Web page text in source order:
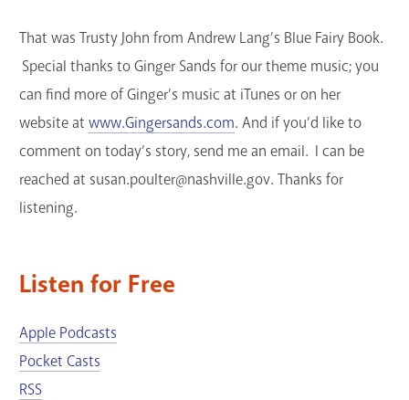
That was Trusty John from Andrew Lang’s Blue Fairy Book.
Special thanks to Ginger Sands for our theme music; you
can find more of Ginger’s music at iTunes or on her
website at www.Gingersands.com. And if you’d like to
comment on today’s story, send me an email. I can be
reached at susan.poulter@nashville.gov. Thanks for
listening.
Listen for Free
Apple Podcasts
Pocket Casts
RSS